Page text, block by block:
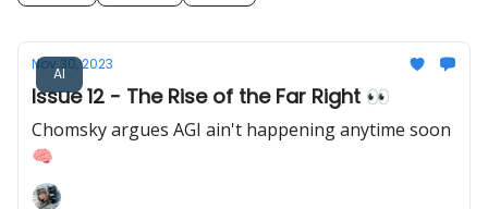
AI
Nov 30, 2023
Issue 12 - The Rise of the Far Right 👀
Chomsky argues AGI ain't happening anytime soon
🧠